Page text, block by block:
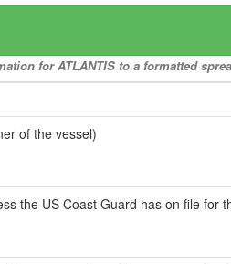
for ATLANTIS to a formatted
of the vessel)
the US Coast Guard has on file for